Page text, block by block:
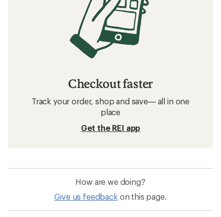
Checkout faster
Track your order, shop and save— all in one
place
Get the REI app
How are we doing?
Give us feedback on this page.